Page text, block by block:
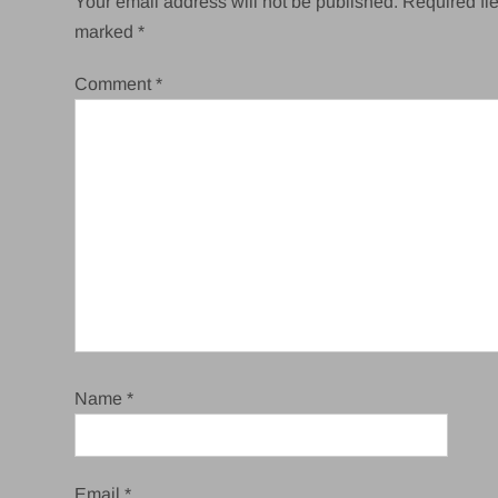
marked*
Comment*
Name*
Email*